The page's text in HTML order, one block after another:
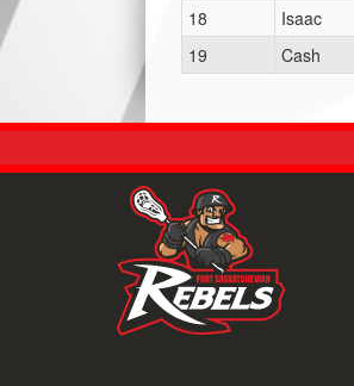
18
Isaac
19
Cash